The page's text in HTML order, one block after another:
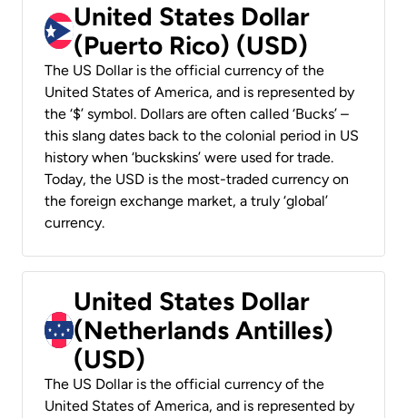
United States Dollar
(Puerto Rico) (USD)
The US Dollar is the official currency of the
United States of America, and is represented by
the ‘$’ symbol. Dollars are often called ‘Bucks’ –
this slang dates back to the colonial period in US
history when ‘buckskins’ were used for trade.
Today, the USD is the most-traded currency on
the foreign exchange market, a truly ‘global’
currency.
United States Dollar
(Netherlands Antilles)
(USD)
The US Dollar is the official currency of the
United States of America, and is represented by